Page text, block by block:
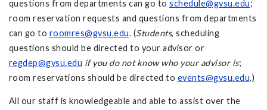
questions from departments can go to schedule@gvsu.edu;
room reservation requests and questions from departments
can go to roomres@gvsu.edu. (Students, scheduling
questions should be directed to your advisor or
regdep@gvsu.edu if you do not know who your advisor is;
room reservations should be directed to events@gvsu.edu.)
All our staff is knowledgeable and able to assist over the